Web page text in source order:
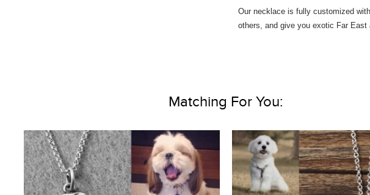
Our necklace is fully customized
others, and give you exotic Far
Matching For You: